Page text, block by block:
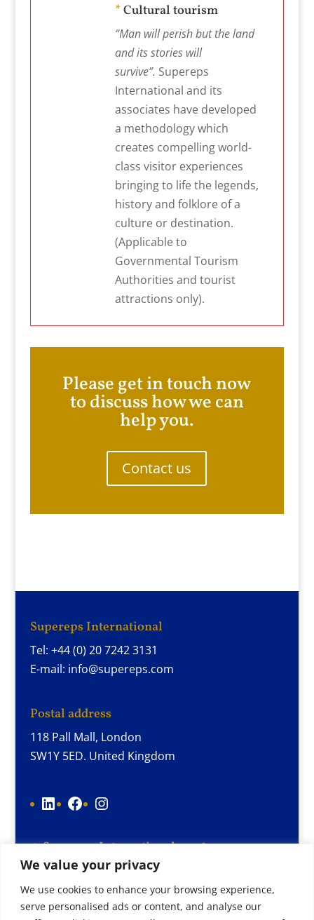
We value your privacy
We use cookies to enhance your browsing experience,
serve personalised ads or content, and analyse our
* Cultural tourism
“Man will perish but the land
and its stories will
survive”. Supereps
International and its
associates have developed
a methodology which
creates compelling world-
class visitor experiences
bringing to life the legends,
history and folklore of a
culture or destination.
(Applicable to
Governmental Tourism
Authorities and tourist
attractions only).
Please get in touch now
to discuss how we can
help you.
Contact us
Supereps International
Tel: +44 (0) 20 7242 3131
E-mail: info@supereps.com
Postal address
118 Pall Mall, London
SW1Y 5ED. United Kingdom
LinkedIn Facebook Instagram
© Supereps International 2026
Terms and conditions
Cookie Policy
Privacy Policy